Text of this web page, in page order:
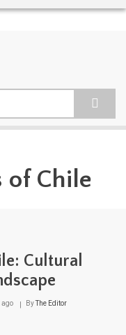
of Chile
Cultural
ago ByThe Editor